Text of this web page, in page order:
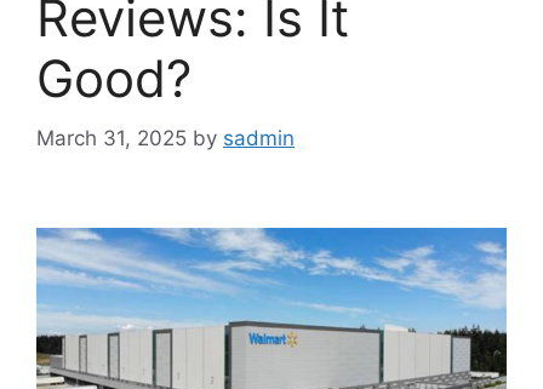
Reviews: Is It
Good?
March 31, 2025 by sadmin